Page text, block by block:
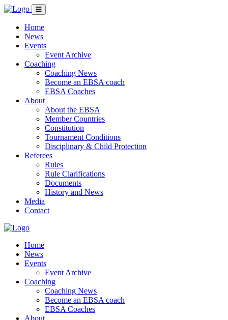
Home
News
Events
Event Archive
Coaching
Coaching News
Become an EBSA coach
EBSA Coaches
About
About the EBSA
Member Countries
Constitution
Tournament Conditions
Disciplinary & Child Protection
Referees
Rules
Rule Clarifications
Documents
History and News
Media
Contact
Home
News
Events
Event Archive
Coaching
Coaching News
Become an EBSA coach
EBSA Coaches
About